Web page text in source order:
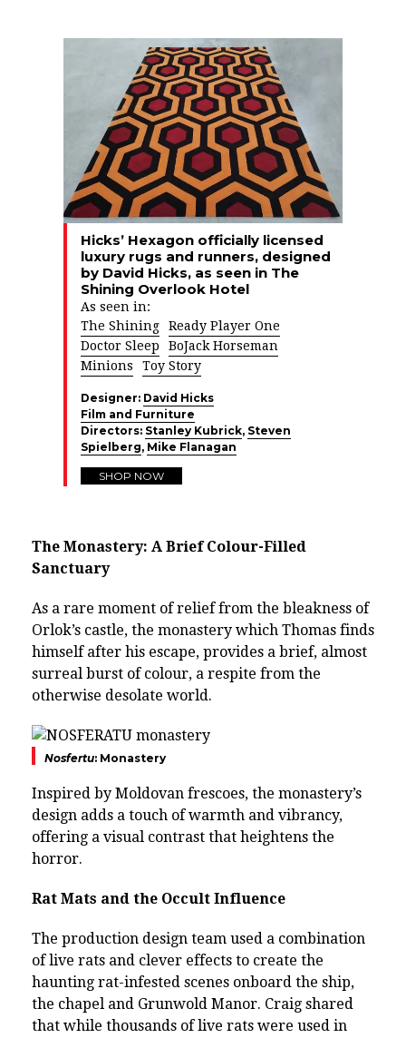
Hicks’ Hexagon officially licensed
luxury rugs and runners, designed
by David Hicks, as seen in The
Shining Overlook Hotel
As seen in:
The Shining
Ready Player One
Doctor Sleep
BoJack Horseman
Minions
Toy Story
Designer: David Hicks
Film and Furniture
Directors: Stanley Kubrick, Steven
Spielberg, Mike Flanagan
SHOP NOW
The Monastery: A Brief Colour-Filled
Sanctuary
As a rare moment of relief from the bleakness of
Orlok’s castle, the monastery which Thomas finds
himself after his escape, provides a brief, almost
surreal burst of colour, a respite from the
otherwise desolate world.
Nosfertu: Monastery
Inspired by Moldovan frescoes, the monastery’s
design adds a touch of warmth and vibrancy,
offering a visual contrast that heightens the
horror.
Rat Mats and the Occult Influence
The production design team used a combination
of live rats and clever effects to create the
haunting rat-infested scenes onboard the ship,
the chapel and Grunwold Manor. Craig shared
that while thousands of live rats were used in